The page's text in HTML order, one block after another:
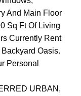
And Main Floor
Sq Ft Of Living
Currently Rent
Oasis.
Personal
URBAN,